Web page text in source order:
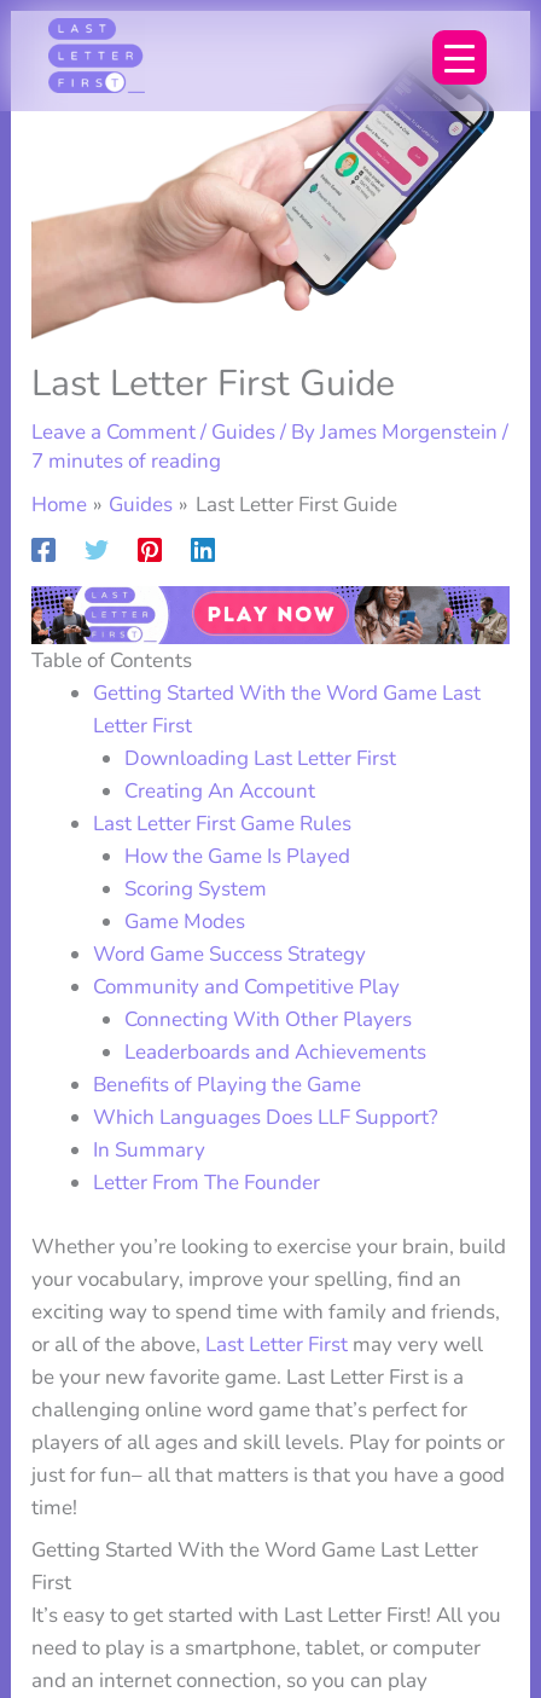
content
Last Letter First Guide
Leave a Comment/ Guides/ ByJames Morgenstein/
7 minutes of reading
Home
Guides Last Letter First Guide
Table of Contents
Getting Started With the Word Game Last
Letter First
Downloading Last Letter First
Creating An Account
Last Letter First Game Rules
How the Game Is Played
Scoring System
Game Modes
Word Game Success Strategy
Community and Competitive Play
Connecting With Other Players
Leaderboards and Achievements
Benefits of Playing the Game
Which Languages Does LLF Support?
In Summary
Letter From The Founder
Whether you’re looking to exercise your brain, build
your vocabulary, improve your spelling, find an
exciting way to spend time with family and friends,
or all of the above, Last Letter First may very well
be your new favorite game. Last Letter First is a
challenging online word game that’s perfect for
players of all ages and skill levels. Play for points or
just for fun– all that matters is that you have a good
time!
Getting Started With the Word Game Last Letter
First
It’s easy to get started with Last Letter First! All you
need to play is a smartphone, tablet, or computer
and an internet connection, so you can play